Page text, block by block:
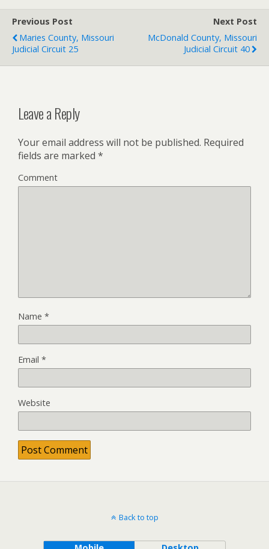
Previous Post
Maries County, Missouri
Judicial Circuit 25
Next Post
McDonald County, Missouri
Judicial Circuit 40
Leave a Reply
Your email address will not be published. Required
fields are marked *
Comment
Name *
Email *
Website
Back to top